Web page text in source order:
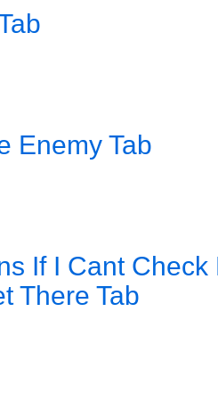
Enemy Tab
If I Cant Check
There Tab